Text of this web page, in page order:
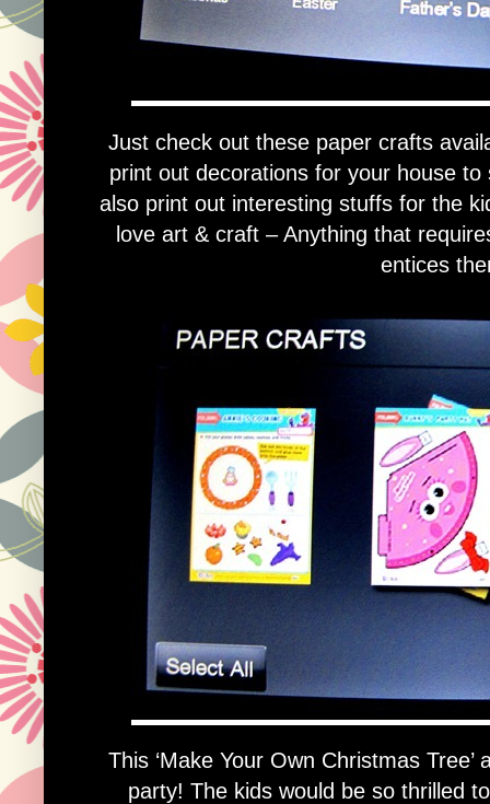
Just check out these paper crafts
print out decorations for your house
also print out interesting stuffs for the
love art & craft – Anything that
entices
This ‘Make Your Own Christmas
party! The kids would be so thrilled